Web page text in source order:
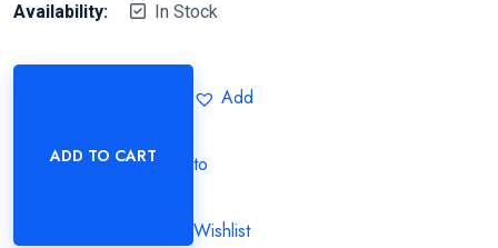
Availability: In Stock
ADD TO CART
Add
to
Wishlist